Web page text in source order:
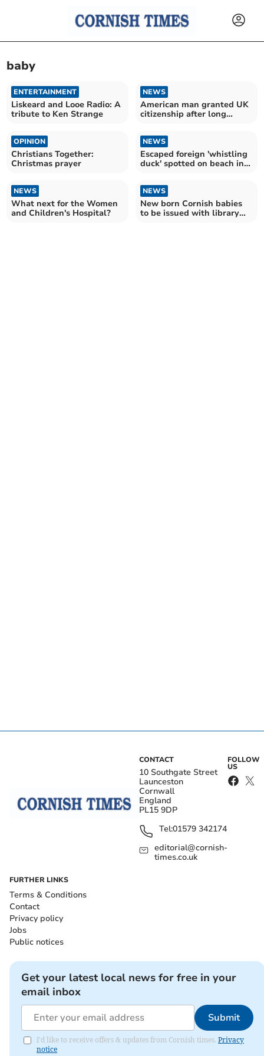
baby
ENTERTAINMENT
Liskeard and Looe Radio: A
tribute to Ken Strange
NEWS
American man granted UK
citizenship after long
OPINION
Christians Together:
Christmas prayer
NEWS
Escaped foreign 'whistling
duck' spotted on beach in
NEWS
What next for the Women
and Children's Hospital?
NEWS
New born Cornish babies
to be issued with library
CONTACT
10 Southgate Street
Launceston
Cornwall
England
PL15 9DP
Tel:01579 342174
editorial@cornish-
times.co.uk
FOLLOW
US
FURTHER LINKS
Terms & Conditions
Contact
Privacy policy
Jobs
Public notices
Get your latest local news for free in your
email inbox
Submit
I'd like to receive offers & updates from Cornish times. Privacy
notice